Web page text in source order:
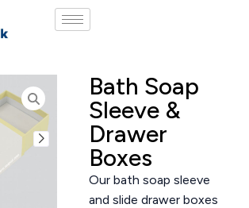
Bath Soap
Sleeve &
Drawer
Boxes
Our bath soap sleeve
and slide drawer boxes